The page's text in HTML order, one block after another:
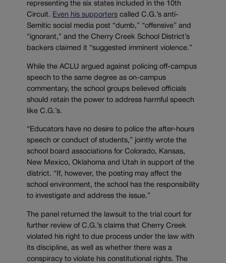
representing the six states included in the 10th
Circuit. Even his supporters called C.G.’s anti-
Semitic social media post “dumb,” “offensive” and
“ignorant,” and the Cherry Creek School District’s
backers claimed it “suggested imminent violence.”
While the ACLU argued against policing off-campus
speech to the same degree as on-campus
commentary, the school groups believed officials
should retain the power to address harmful speech
like C.G.’s.
“Educators have no desire to police the after-hours
speech or conduct of students,” jointly wrote the
school board associations for Colorado, Kansas,
New Mexico, Oklahoma and Utah in support of the
district. “If, however, the posting may affect the
school environment, the school has the responsibility
to investigate and address the issue.”
The panel returned the lawsuit to the trial court for
further review of C.G.’s claims that Cherry Creek
violated his right to due process under the law with
its discipline, as well as whether there was a
conspiracy to violate his constitutional rights. The